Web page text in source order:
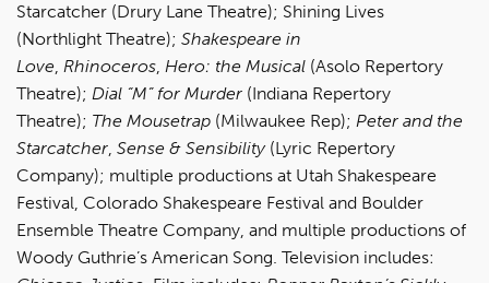
Starcatcher (Drury Lane Theatre); Shining Lives
(Northlight Theatre); Shakespeare in
Love, Rhinoceros, Hero: the Musical (Asolo Repertory
Theatre); Dial “M” for Murder (Indiana Repertory
Theatre); The Mousetrap (Milwaukee Rep); Peter and the
Starcatcher, Sense & Sensibility(Lyric Repertory
Company); multiple productions at Utah Shakespeare
Festival, Colorado Shakespeare Festival and Boulder
Ensemble Theatre Company, and multiple productions of
Woody Guthrie’s American Song. Television includes: